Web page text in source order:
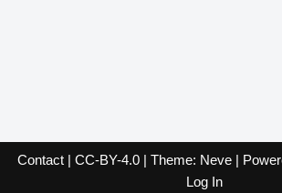
Contact| CC-BY-4.0| Theme: Neve|
Log In